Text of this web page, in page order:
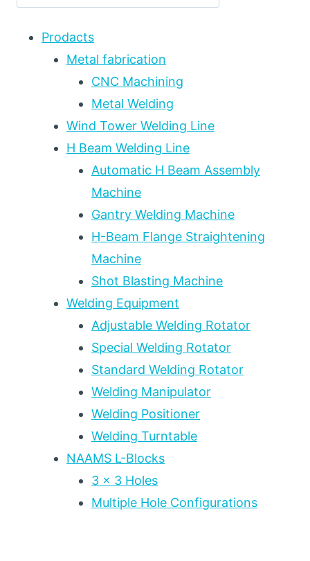
Prodacts
Metal fabrication
CNC Machining
Metal Welding
Wind Tower Welding Line
H Beam Welding Line
Automatic H Beam Assembly
Machine
Gantry Welding Machine
H-Beam Flange Straightening
Machine
Shot Blasting Machine
Welding Equipment
Adjustable Welding Rotator
Special Welding Rotator
Standard Welding Rotator
Welding Manipulator
Welding Positioner
Welding Turntable
NAAMS L-Blocks
3 x 3 Holes
Multiple Hole Configurations